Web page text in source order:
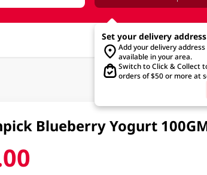
Set your delivery address
Add your delivery
available in your area.
Switch to Click & Collect
orders of $50 or more at
Blueberry Yogurt